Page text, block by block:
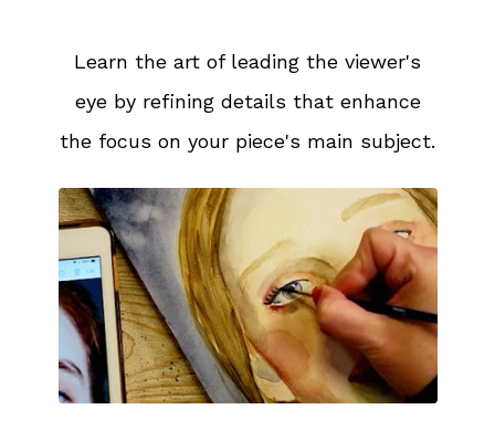
Learn the art of leading the viewer's
eye by refining details that enhance
the focus on your piece's main subject.